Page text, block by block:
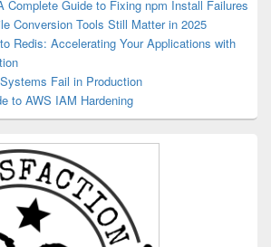
Complete Guide to Fixing npm Install Failures
Conversion Tools Still Matter in 2025
Redis: Accelerating Your Applications with
Fail in Production
to AWS IAM Hardening